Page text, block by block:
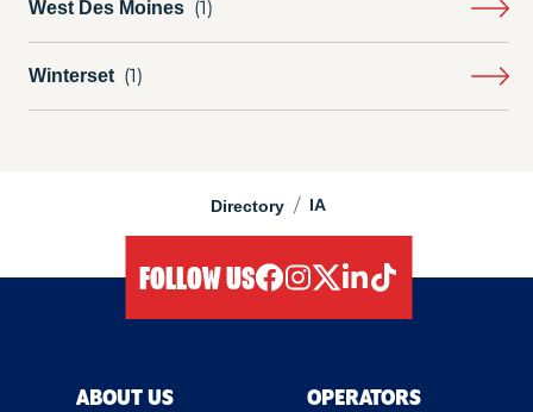
Directory / IA
West Des Moines
Winterset
FOLLOW US
ABOUT US OPERATORS